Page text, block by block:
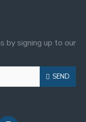
by signing up to our
SEND